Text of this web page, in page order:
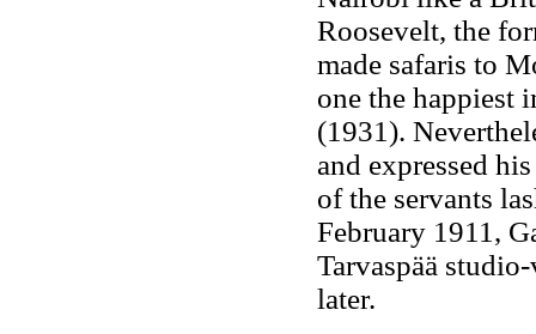
Roosevelt, the
made safaris to
one the happiest
(1931).
and expressed
of the servants
February 1911,
Tarvaspää
later.